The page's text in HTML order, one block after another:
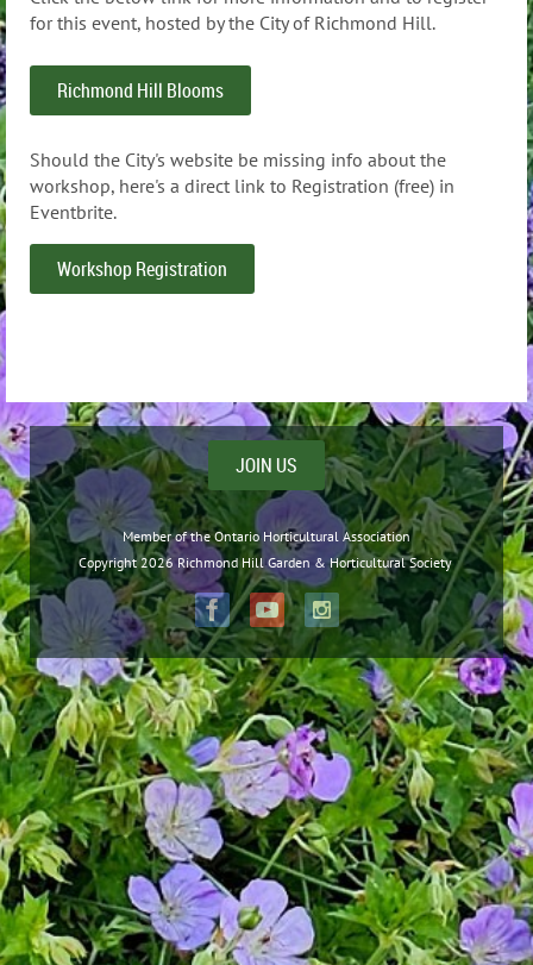
for this event, hosted by the City of Richmond Hill.
Richmond Hill Blooms
Should the City's website be missing info about the
workshop, here's a direct link to Registration (free) in
Eventbrite.
Workshop Registration
JOIN US
Member of the Ontario Horticultural Association
Copyright 2026 Richmond Hill Garden & Horticultural Society